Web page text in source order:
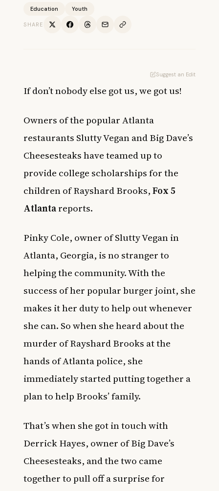
Education Youth
SHARE
Suggest an Edit
If don’t nobody else got us, we got us!
Owners of the popular Atlanta
restaurants Slutty Vegan and Big Dave’s
Cheesesteaks have teamed up to
provide college scholarships for the
children of Rayshard Brooks,Fox 5
Atlantareports.
Pinky Cole, owner of Slutty Vegan in
Atlanta, Georgia, is no stranger to
helping the community. With the
success of her popular burger joint, she
makes it her duty to help out whenever
she can. So when she heard about the
murder of Rayshard Brooks at the
hands of Atlanta police, she
immediately started putting together a
plan to help Brooks’ family.
That’s when she got in touch with
Derrick Hayes, owner of Big Dave’s
Cheesesteaks, and the two came
together to pull off a surprise for